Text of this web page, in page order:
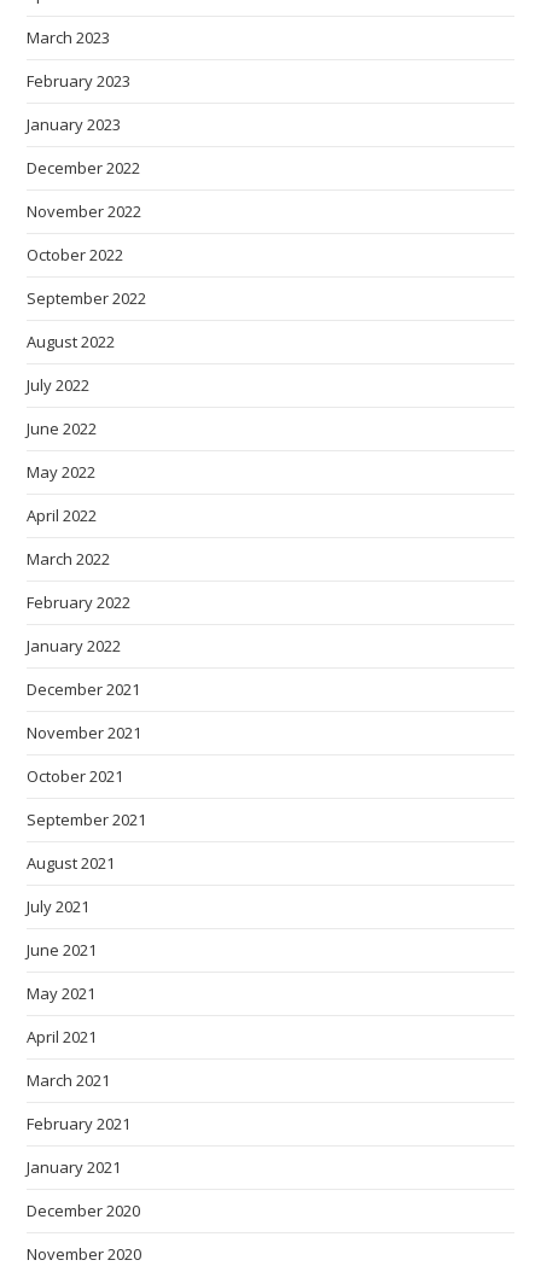
March 2023
February 2023
January 2023
December 2022
November 2022
October 2022
September 2022
August 2022
July 2022
June 2022
May 2022
April 2022
March 2022
February 2022
January 2022
December 2021
November 2021
October 2021
September 2021
August 2021
July 2021
June 2021
May 2021
April 2021
March 2021
February 2021
January 2021
December 2020
November 2020